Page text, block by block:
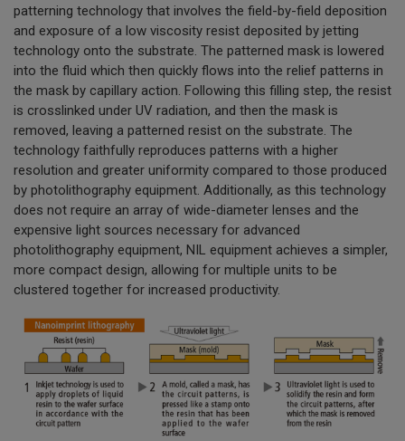
patterning technology that involves the field-by-field deposition
and exposure of a low viscosity resist deposited by jetting
technology onto the substrate. The patterned mask is lowered
into the fluid which then quickly flows into the relief patterns in
the mask by capillary action. Following this filling step, the resist
is crosslinked under UV radiation, and then the mask is
removed, leaving a patterned resist on the substrate. The
technology faithfully reproduces patterns with a higher
resolution and greater uniformity compared to those produced
by photolithography equipment. Additionally, as this technology
does not require an array of wide-diameter lenses and the
expensive light sources necessary for advanced
photolithography equipment, NIL equipment achieves a simpler,
more compact design, allowing for multiple units to be
clustered together for increased productivity.